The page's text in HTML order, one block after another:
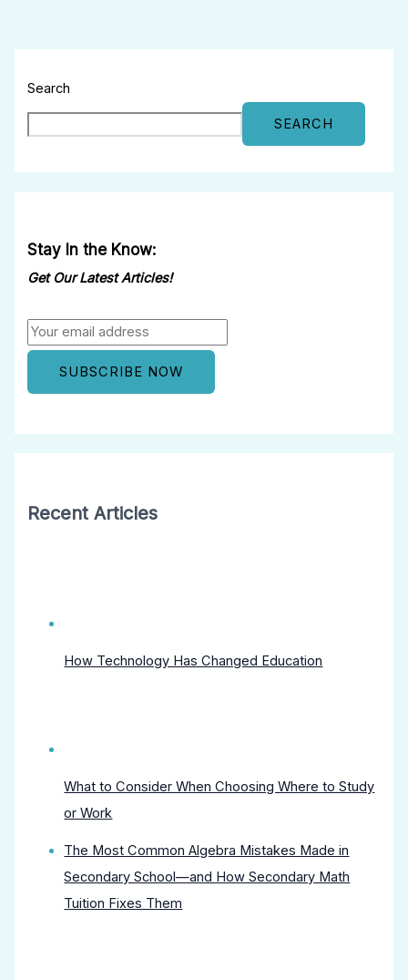
Search
SEARCH
Stay In the Know:
Get Our Latest Articles!
Recent Articles
How Technology Has Changed Education
What to Consider When Choosing Where to Study
or Work
The Most Common Algebra Mistakes Made in
Secondary School—and How Secondary Math
Tuition Fixes Them